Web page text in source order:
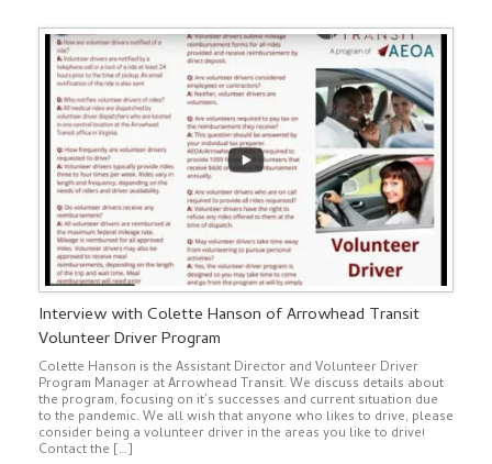
Interview with Colette Hanson of Arrowhead Transit
Volunteer Driver Program
Colette Hanson is the Assistant Director and Volunteer Driver
Program Manager at Arrowhead Transit. We discuss details about
the program, focusing on it’s successes and current situation due
to the pandemic. We all wish that anyone who likes to drive, please
consider being a volunteer driver in the areas you like to drive!
Contact the […]